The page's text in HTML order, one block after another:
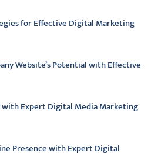
for Effective Digital Marketing
Website’s Potential with Effective
with Expert Digital Media Marketing
Presence with Expert Digital